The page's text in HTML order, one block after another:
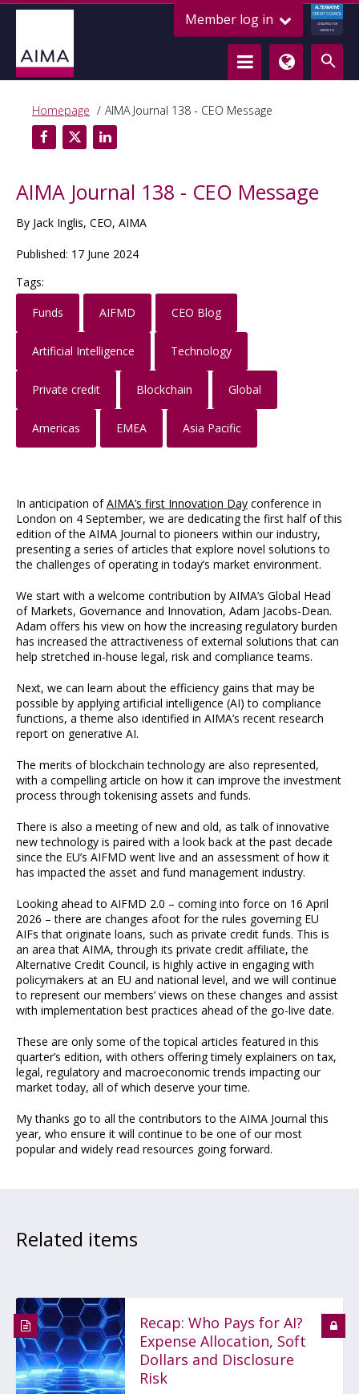
Member log in
ALTERNATIVE
CREDIT COUNCIL
LENDING FOR
GROWTH
Homepage AIMA Journal 138 - CEO Message
AIMA Journal 138 - CEO Message
By Jack Inglis, CEO, AIMA
Published: 17 June 2024
Tags:
Funds
AIFMD CEO Blog
Artificial Intelligence Technology
Private credit Blockchain Global
Americas EMEA Asia Pacific
In anticipation ofAIMA’s first Innovation Day conference in
London on 4 September, we are dedicating the first half of this
edition of the AIMA Journal to pioneers within our industry,
presenting a series of articles that explore novel solutions to
the challenges of operating in today’s market environment.
We start with a welcome contribution by AIMA’s Global Head
of Markets, Governance and Innovation, Adam Jacobs-Dean.
Adam offers his view on how the increasing regulatory burden
has increased the attractiveness of external solutions that can
help stretched in-house legal, risk and compliance teams.
Next, we can learn about the efficiency gains that may be
possible by applying artificial intelligence (AI) to compliance
functions, a theme also identified in AIMA’s recent research
report on generative AI.
The merits of blockchain technology are also represented,
with a compelling article on how it can improve the investment
process through tokenising assets and funds.
There is also a meeting of new and old, as talk of innovative
new technology is paired with a look back at the past decade
since the EU’s AIFMD went live and an assessment of how it
has impacted the asset and fund management industry.
Looking ahead to AIFMD 2.0 – coming into force on 16 April
2026 – there are changes afoot for the rules governing EU
AIFs that originate loans, such as private credit funds. This is
an area that AIMA, through its private credit affiliate, the
Alternative Credit Council, is highly active in engaging with
policymakers at an EU and national level, and we will continue
to represent our members’ views on these changes and assist
with implementation best practices ahead of the go-live date.
These are only some of the topical articles featured in this
quarter’s edition, with others offering timely explainers on tax,
legal, regulatory and macroeconomic trends impacting our
market today, all of which deserve your time.
My thanks go to all the contributors to the AIMA Journal this
year, who ensure it will continue to be one of our most
popular and widely read resources going forward.
Related items
Recap: Who Pays for AI?
Expense Allocation, Soft
Dollars and Disclosure
Risk